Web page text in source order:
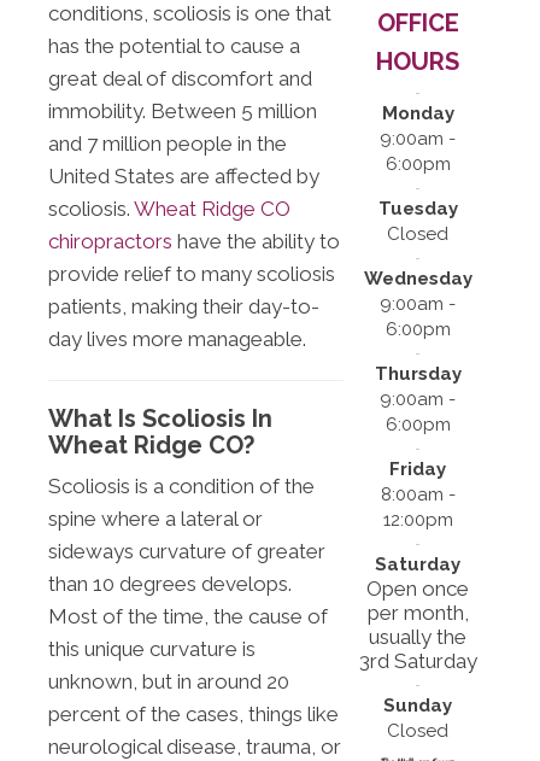
conditions, scoliosis is one that
has the potential to cause a
great deal of discomfort and
immobility. Between 5 million
and 7 million people in the
United States are affected by
scoliosis. Wheat Ridge CO
chiropractors have the ability to
provide relief to many scoliosis
patients, making their day-to-
day lives more manageable.
What Is Scoliosis In
Wheat Ridge CO?
Scoliosis is a condition of the
spine where a lateral or
sideways curvature of greater
than 10 degrees develops.
Most of the time, the cause of
this unique curvature is
unknown, but in around 20
percent of the cases, things like
neurological disease, trauma, or
OFFICE
HOURS
Monday
9:00am -
6:00pm
Tuesday
Closed
Wednesday
9:00am -
6:00pm
Thursday
9:00am -
6:00pm
Friday
8:00am -
12:00pm
Saturday
Open once
per month,
usually the
3rd Saturday
Sunday
Closed